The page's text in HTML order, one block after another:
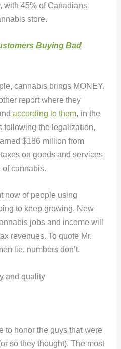
with 45% of Canadians
store.
Buying Bad
cannabis brings MONEY.
report where they
according to them, in the
following the legalization,
$186 million from
on goods and services
of cannabis.
now of people using
to keep growing. New
jobs and income will
revenues. To quote Mr.
lie, numbers don’t.
and quality
to honor the guys that were
so they thought). The most